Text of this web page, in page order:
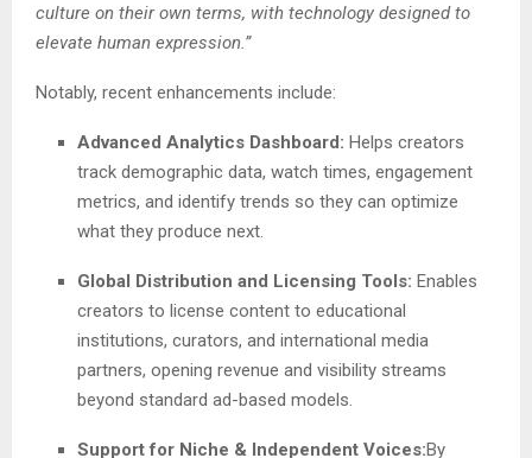
culture on their own terms, with technology designed to
elevate human expression.”
Notably, recent enhancements include:
Advanced Analytics Dashboard: Helps creators
track demographic data, watch times, engagement
metrics, and identify trends so they can optimize
what they produce next.
Global Distribution and Licensing Tools: Enables
creators to license content to educational
institutions, curators, and international media
partners, opening revenue and visibility streams
beyond standard ad-based models.
Support for Niche & Independent Voices:By